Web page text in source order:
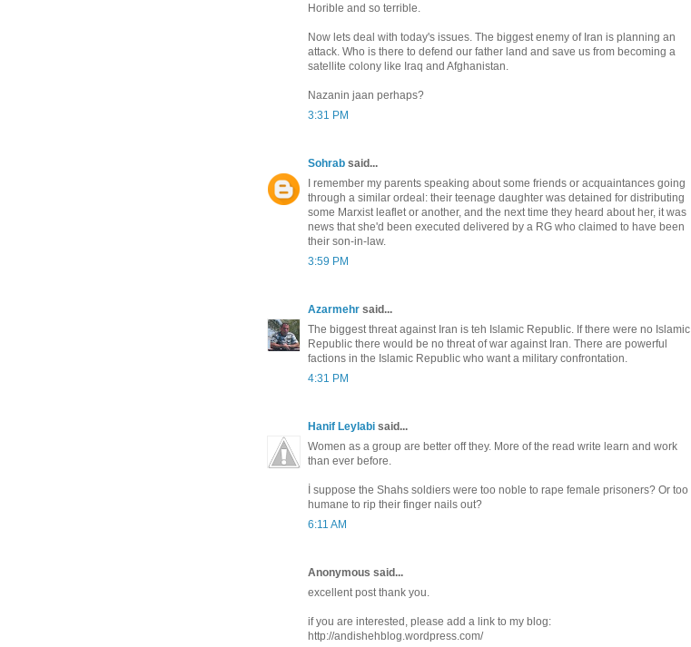
Horible and so terrible.
Now lets deal with today's issues. The biggest enemy of Iran is planning an
attack. Who is there to defend our father land and save us from becoming a
satellite colony like Iraq and Afghanistan.
Nazanin jaan perhaps?
3:31 PM
Sohrab said...
I remember my parents speaking about some friends or acquaintances going
through a similar ordeal: their teenage daughter was detained for distributing
some Marxist leaflet or another, and the next time they heard about her, it was
news that she'd been executed delivered by a RG who claimed to have been
their son-in-law.
3:59 PM
Azarmehr said...
The biggest threat against Iran is teh Islamic Republic. If there were no Islamic
Republic there would be no threat of war against Iran. There are powerful
factions in the Islamic Republic who want a military confrontation.
4:31 PM
Hanif Leylabi said...
Women as a group are better off they. More of the read write learn and work
than ever before.
İ suppose the Shahs soldiers were too noble to rape female prisoners? Or too
humane to rip their finger nails out?
6:11 AM
Anonymous said...
excellent post thank you.
if you are interested, please add a link to my blog:
http://andishehblog.wordpress.com/